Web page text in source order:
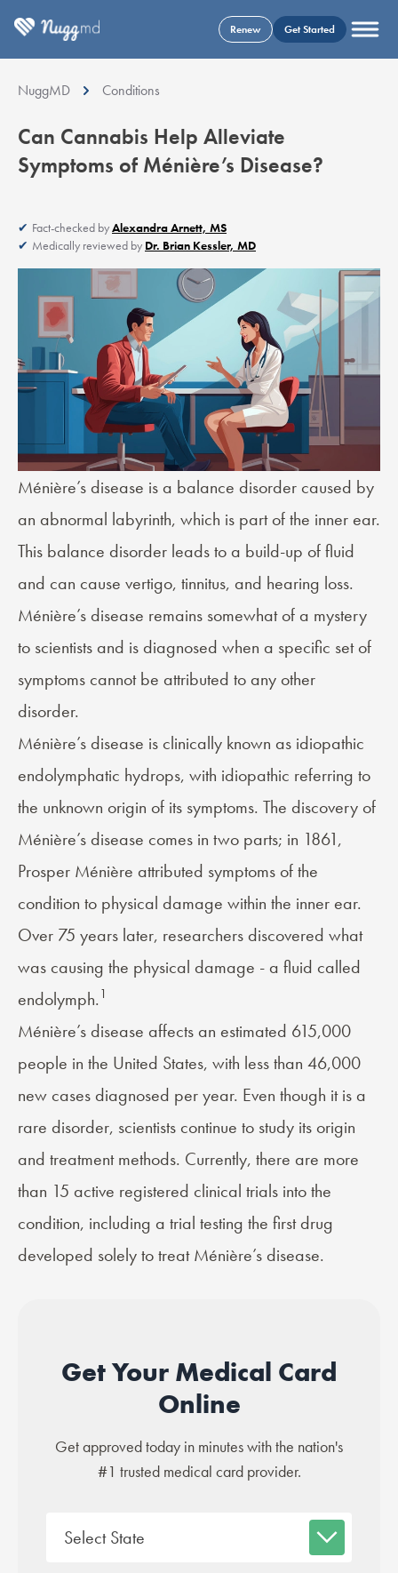
Renew Get Started
NuggMD Conditions
Can Cannabis Help Alleviate
Symptoms of Ménière’s Disease?
Fact-checked byAlexandra Arnett, MS
Medically reviewed by Dr. Brian Kessler, MD
Ménière’s disease is a balance disorder caused by
an abnormal labyrinth, which is part of the inner ear.
This balance disorder leads to a build-up of fluid
and can cause vertigo, tinnitus, and hearing loss.
Ménière’s disease remains somewhat of a mystery
to scientists and is diagnosed when a specific set of
symptoms cannot be attributed to any other
disorder.
Ménière’s disease is clinically known as idiopathic
endolymphatic hydrops, with idiopathic referring to
the unknown origin of its symptoms. The discovery of
Ménière’s disease comes in two parts; in 1861,
Prosper Ménière attributed symptoms of the
condition to physical damage within the inner ear.
Over 75 years later, researchers discovered what
was causing the physical damage - a fluid called
endolymph. 1
Ménière’s disease affects an estimated 615,000
people in the United States, with less than 46,000
new cases diagnosed per year. Even though it is a
rare disorder, scientists continue to study its origin
and treatment methods. Currently, there are more
than 15 active registered clinical trials into the
condition, including a trial testing the first drug
developed solely to treat Ménière’s disease.
Get Your Medical Card
Online
Get approved today in minutes with the nation's
#1 trusted medical card provider.